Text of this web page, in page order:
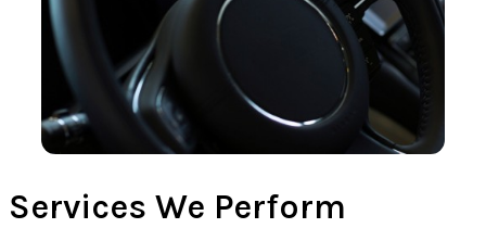
Services We Perform